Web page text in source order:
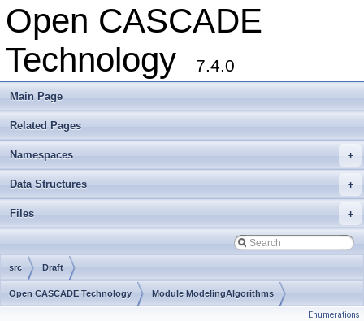
Open CASCADE
Technology
7.4.0
Main Page
Related Pages
+
Namespaces
+
Data Structures
+
Files
src Draft
Open CASCADE Technology Module ModelingAlgorithms
Enumerations